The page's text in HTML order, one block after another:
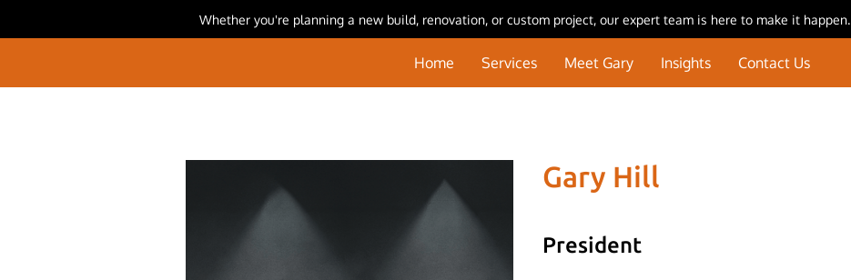
Whether you're planning a new build, renovation, or custom project, our expert team is here to make it happen.
Home Services Meet Gary Insights Contact Us
Gary Hill
President